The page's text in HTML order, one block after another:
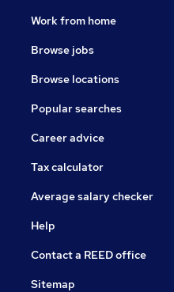
Work from home
Browse jobs
Browse locations
Popular searches
Career advice
Tax calculator
Average salary checker
Help
Contact a REED office
Sitemap